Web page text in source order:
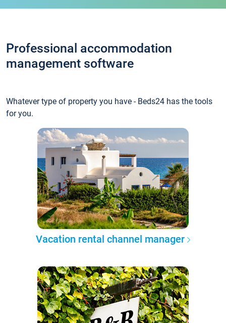
Professional accommodation
management software
Whatever type of property you have - Beds24 has the tools
for you.
Vacation rental channel manager